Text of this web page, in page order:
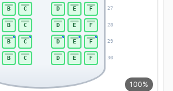
100%
27
28
29
30
B C D E F
B C D E F
B C D E F
B C D E F